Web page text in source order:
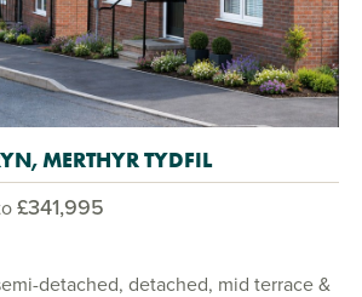
MERTHYR TYDFIL
£341,995
detached, detached, mid terrace &